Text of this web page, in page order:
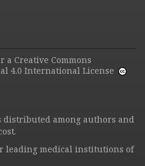
a Creative Commons
4.0 International License
distributed among authors and
leading medical institutions of